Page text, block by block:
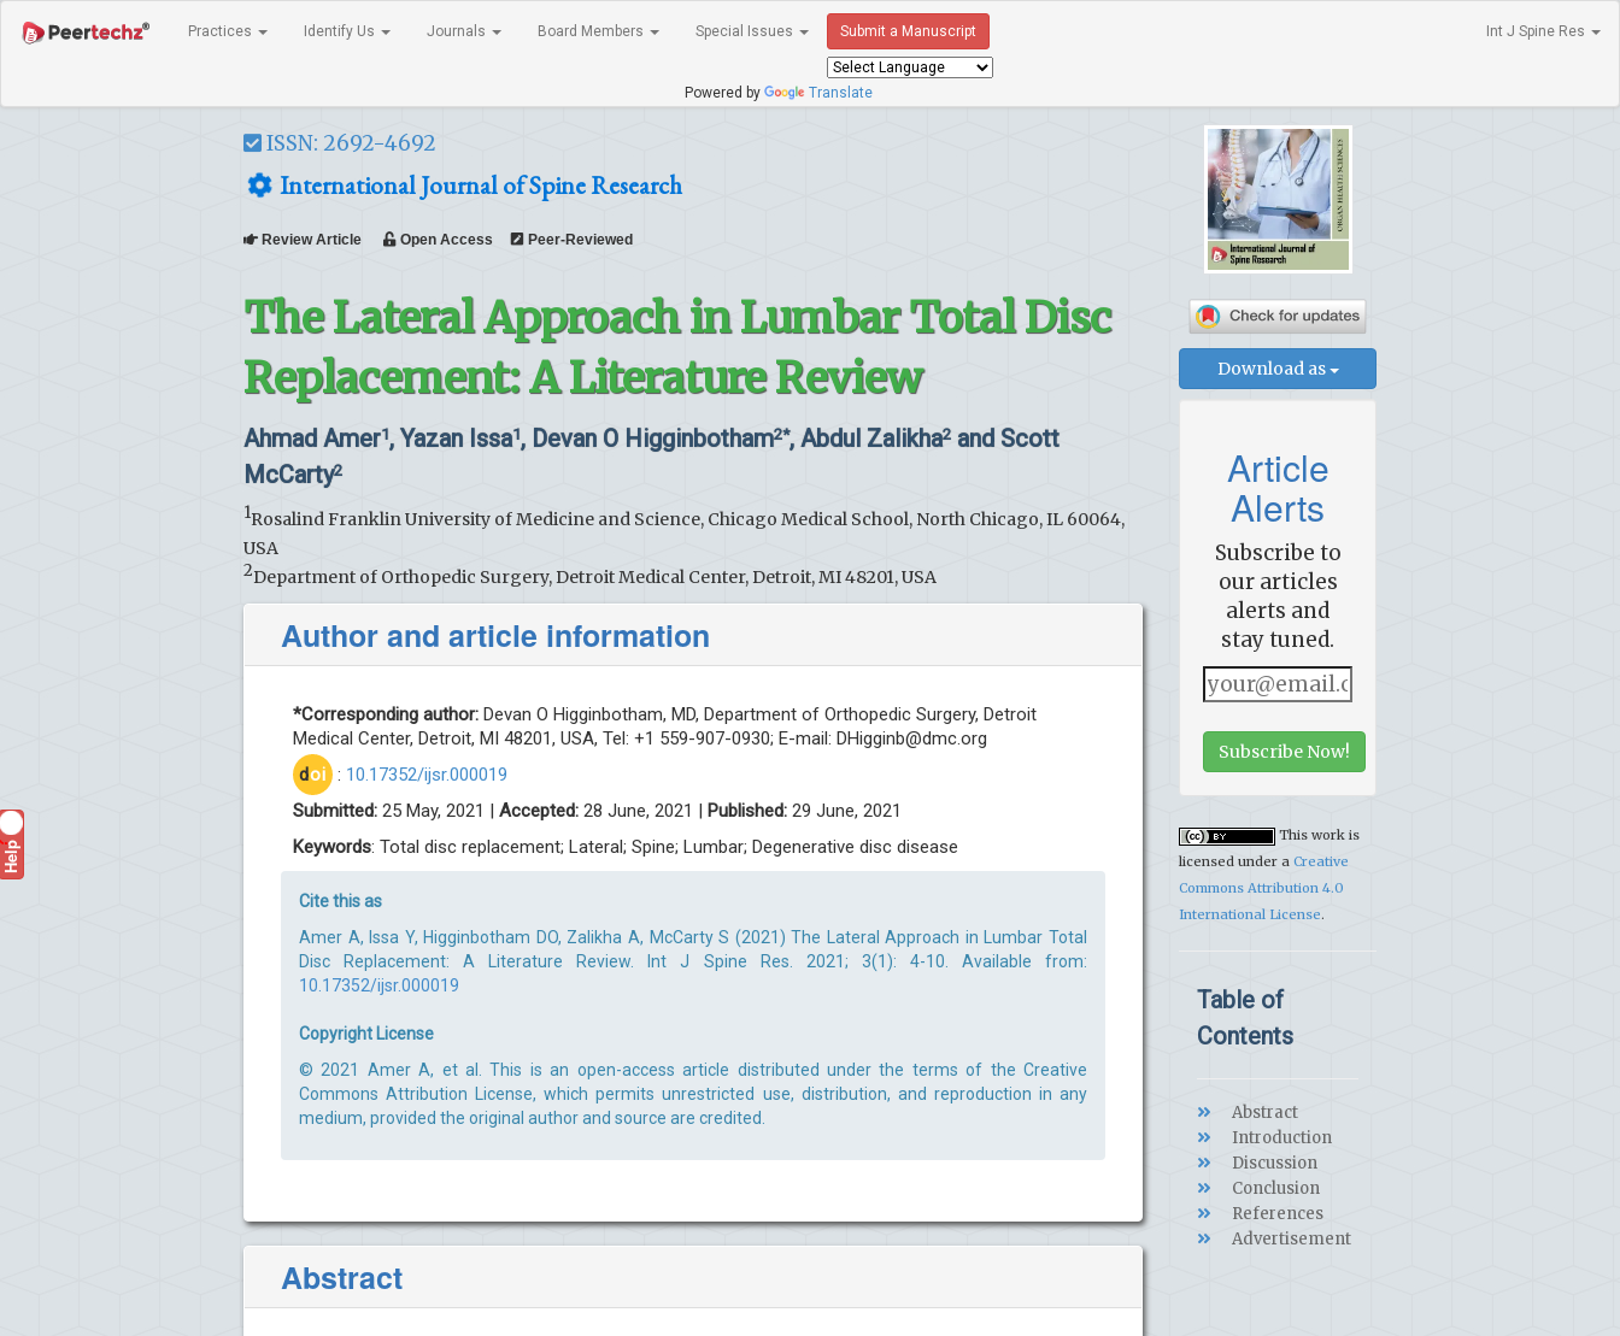
Practices Identify Us Journals Board Members Special Issues Submit a Manuscript
Powered by Translate
Int J Spine Res
ISSN: 2692-4692
International Journal of Spine Research
Review Article Open Access Peer-Reviewed
The Lateral Approach in Lumbar Total Disc
Replacement: A Literature Review
Ahmad Amer1, Yazan Issa1, Devan O Higginbotham2*, Abdul Zalikha2 and Scott
McCarty2
1Rosalind Franklin University of Medicine and Science, Chicago Medical School, North Chicago, IL 60064,
USA
2Department of Orthopedic Surgery, Detroit Medical Center, Detroit, MI 48201, USA
Author and article information
*Corresponding author: Devan O Higginbotham, MD, Department of Orthopedic Surgery, Detroit
Medical Center, Detroit, MI 48201, USA, Tel: +1 559-907-0930; E-mail: DHigginb@dmc.org
doi : 10.17352/ijsr.000019
Submitted: 25 May, 2021 | Accepted: 28 June, 2021 | Published: 29 June, 2021
Keywords: Total disc replacement; Lateral; Spine; Lumbar; Degenerative disc disease
Cite this as
Amer A, Issa Y, Higginbotham DO, Zalikha A, McCarty S (2021) The Lateral Approach in Lumbar Total
Disc Replacement: A Literature Review. Int J Spine Res. 2021; 3(1): 4-10. Available from:
10.17352/ijsr.000019
Copyright License
© 2021 Amer A, et al. This is an open-access article distributed under the terms of the Creative
Commons Attribution License, which permits unrestricted use, distribution, and reproduction in any
medium, provided the original author and source are credited.
Abstract
Download as
Article
Alerts
Subscribe to
our articles
alerts and
stay tuned.
Subscribe Now!
This work is
licensed under a Creative
Commons Attribution 4.0
International License.
Table of
Contents
Abstract
Introduction
Discussion
Conclusion
References
Advertisement
Help